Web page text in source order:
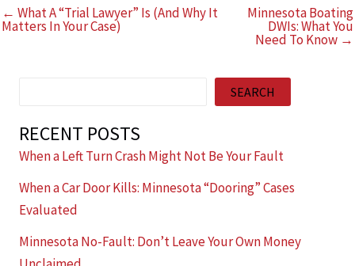
← What A “Trial Lawyer” Is (And Why It
Matters In Your Case)
Minnesota Boating
DWIs: What You
Need To Know →
SEARCH
RECENT POSTS
When a Left Turn Crash Might Not Be Your Fault
When a Car Door Kills: Minnesota “Dooring” Cases
Evaluated
Minnesota No-Fault: Don’t Leave Your Own Money